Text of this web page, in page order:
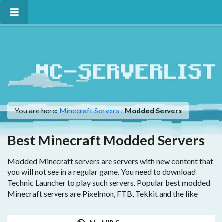
You are here:Minecraft Servers/Modded Servers
Best Minecraft Modded Servers
Modded Minecraft servers are servers with new content that
you will not see in a regular game. You need to download
Technic Launcher to play such servers. Popular best modded
Minecraft servers are Pixelmon, FTB, Tekkit and the like